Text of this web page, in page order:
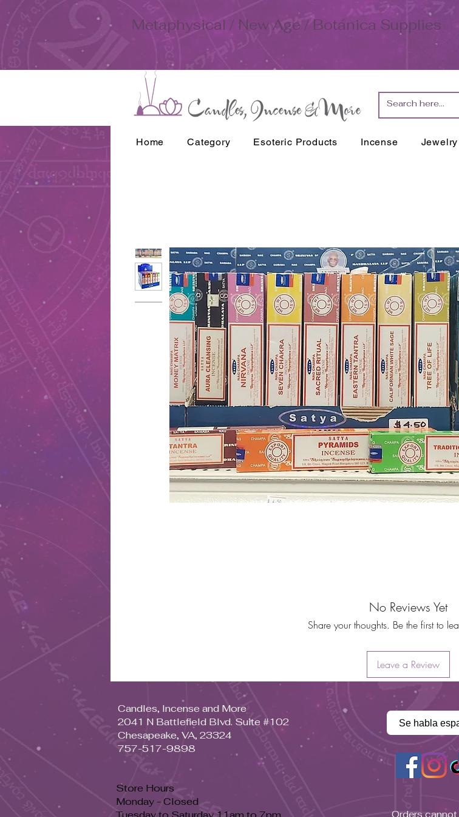
Metaphysical / New Age / Botánica Supplies
Home Category Esoteric Products Incense Jewelry
No Reviews Yet
Share your thoughts. Be the first to
Leave a Review
Candles, Incense and More
2041 N Battlefield Blvd. Suite #102
Chesapeake, VA, 23324
757-517-9898
Store Hours
Monday - Closed
Se habla
Orders